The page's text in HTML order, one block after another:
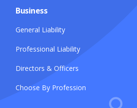
Business
General Liability
Professional Liability
Directors & Officers
Choose By Profession